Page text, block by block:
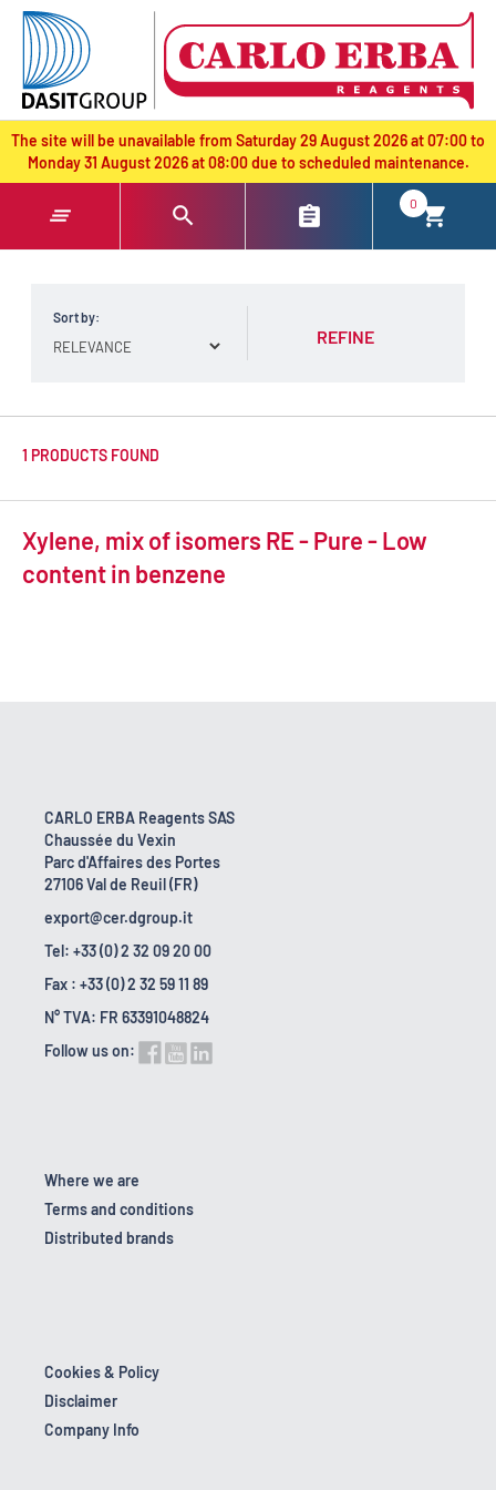
text.skipToContent
text.skipToNavigation
The site will be unavailable from Saturday 29 August 2026 at 07:00 to
Monday 31 August 2026 at 08:00 due to scheduled maintenance.
0
Sort by:
REFINE
1 PRODUCTS FOUND
Xylene, mix of isomers RE - Pure - Low
content in benzene
CARLO ERBA Reagents SAS
Chaussée du Vexin
Parc d'Affaires des Portes
27106 Val de Reuil (FR)
export@cer.dgroup.it
Tel: +33 (0) 2 32 09 20 00
Fax : +33 (0) 2 32 59 11 89
N° TVA: FR 63391048824
Follow us on:
Where we are
Terms and conditions
Distributed brands
Cookies & Policy
Disclaimer
Company Info